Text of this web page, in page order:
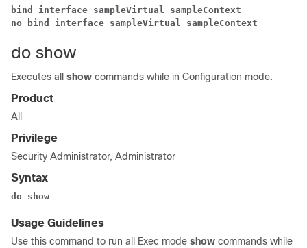
bind interface sampleVirtual sampleContext
no bind interface sampleVirtual sampleContext
do show
Executes all show commands while in Configuration mode.
Product
All
Privilege
Security Administrator, Administrator
Syntax
do show
Usage Guidelines
Use this command to run all Exec mode show commands while